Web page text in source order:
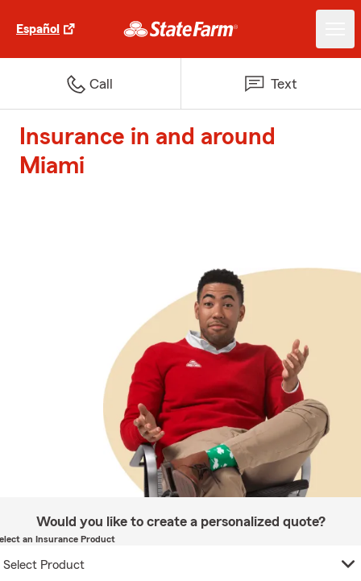
Español
Call Text
Insurance in and around
Miami
Would you like to create a personalized quote?
an Insurance Product